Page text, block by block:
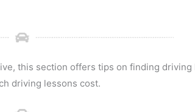
this section offers tips on finding driving
driving lessons cost.